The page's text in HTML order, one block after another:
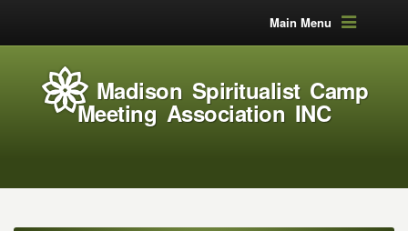
Main Menu
Madison Spiritualist Camp
Meeting Association INC